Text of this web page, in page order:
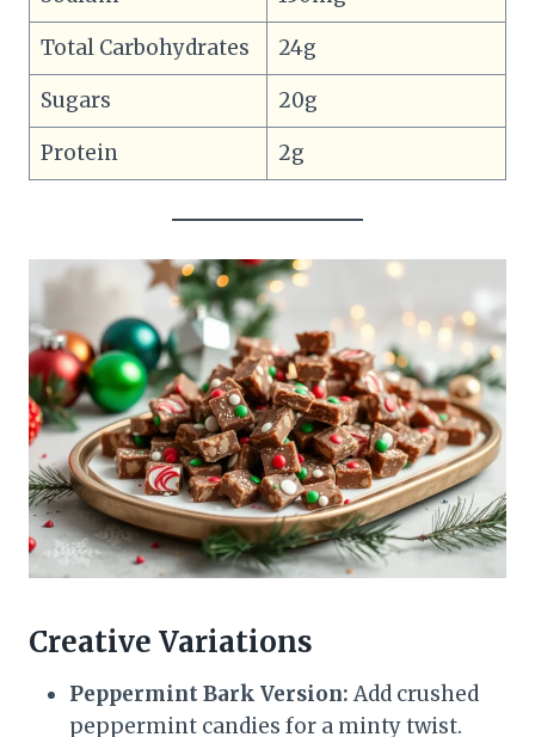
Total Carbohydrates
24g
Sugars
20g
Protein
2g
Creative Variations
Peppermint Bark Version: Add crushed
peppermint candies for a minty twist.